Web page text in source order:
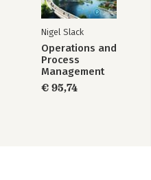
Nigel Slack
Operations and
Process
Management
€ 95,74